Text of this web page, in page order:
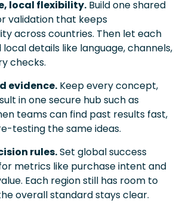
local flexibility. Build one shared
validation that keeps
across countries. Then let each
details like language, channels,
checks.
evidence. Keep every concept,
in one secure hub such as
teams can find past results fast,
testing the same ideas.
rules.Set global success
metrics like purchase intent and
Each region still has room to
overall standard stays clear.